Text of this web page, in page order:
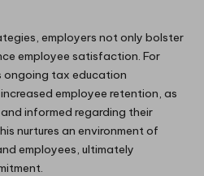
employers not only bolster
employee satisfaction. For
ongoing tax education
employee retention, as
informed regarding their
nurtures an environment of
employees, ultimately